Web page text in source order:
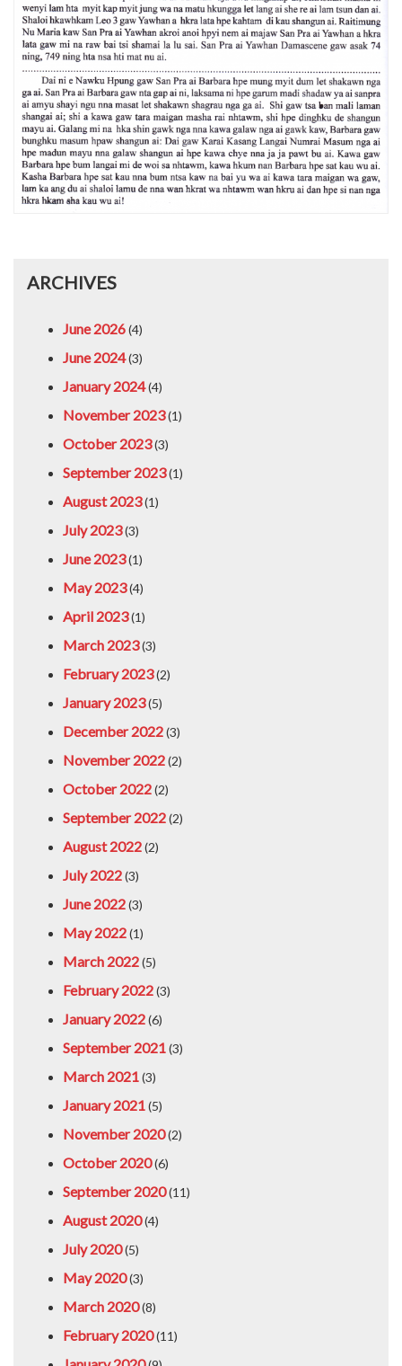
ARCHIVES
June 2026(4)
June 2024(3)
January 2024(4)
November 2023(1)
October 2023(3)
September 2023(1)
August 2023(1)
July 2023(3)
June 2023(1)
May 2023(4)
April 2023(1)
March 2023(3)
February 2023(2)
January 2023(5)
December 2022(3)
November 2022(2)
October 2022(2)
September 2022(2)
August 2022(2)
July 2022(3)
June 2022(3)
May 2022(1)
March 2022(5)
February 2022(3)
January 2022(6)
September 2021(3)
March 2021(3)
January 2021(5)
November 2020(2)
October 2020(6)
September 2020(11)
August 2020(4)
July 2020(5)
May 2020(3)
March 2020(8)
February 2020(11)